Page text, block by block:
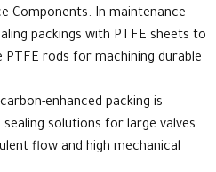
Components: In maintenance
packings with PTFE sheets to
rods for machining durable
enhanced packing is
solutions for large valves
flow and high mechanical